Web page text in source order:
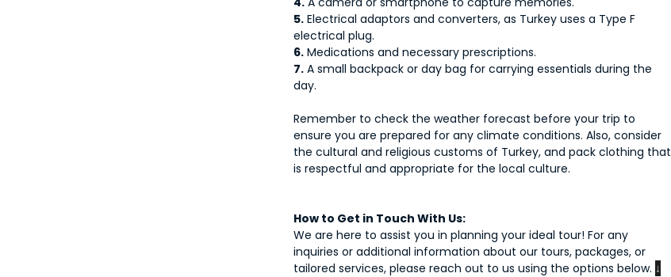
5. Electrical adaptors and converters, as Turkey uses a Type F
electrical plug.
6. Medications and necessary prescriptions.
7. A small backpack or day bag for carrying essentials during the
day.
Remember to check the weather forecast before your trip to
ensure you are prepared for any climate conditions. Also, consider
the cultural and religious customs of Turkey, and pack clothing that
is respectful and appropriate for the local culture.
How to Get in Touch With Us:
We are here to assist you in planning your ideal tour! For any
inquiries or additional information about our tours, packages, or
tailored services, please reach out to us using the options below. ↓